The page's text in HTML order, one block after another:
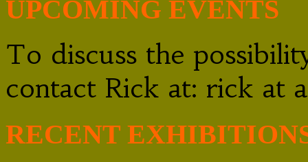
UPCOMING EVENTS
To discuss the
contact Rick at: rick at
RECENT